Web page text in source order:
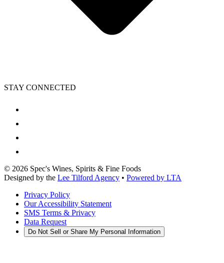
STAY CONNECTED
© 2026 Spec's Wines, Spirits & Fine Foods
Designed by the Lee Tilford Agency • Powered by LTA
Privacy Policy
Our Accessibility Statement
SMS Terms & Privacy
Data Request
Do Not Sell or Share My Personal Information